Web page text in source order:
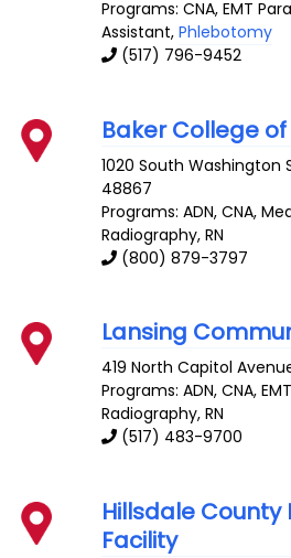
Programs: CNA, EMT
Assistant,Phlebotomy
(517) 796-9452
Baker College
1020 South Washington
48867
Programs: ADN, CNA,
Radiography, RN
(800) 879-3797
Lansing
419 North Capitol
Programs: ADN, CNA,
Radiography, RN
(517) 483-9700
Hillsdale
Facility